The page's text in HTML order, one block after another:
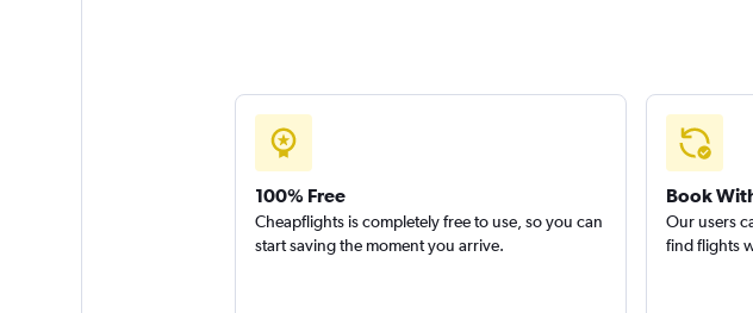
100% Free
Cheapflights is completely free to use, so you can
start saving the moment you arrive.
Book
Our users
find flights